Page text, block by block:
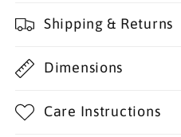
Shipping & Returns
Dimensions
Care Instructions